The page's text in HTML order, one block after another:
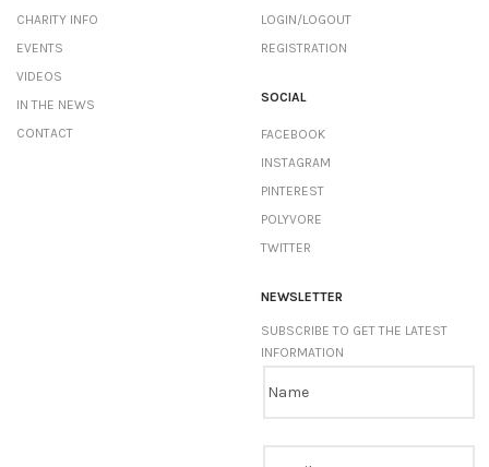
CHARITY INFO
EVENTS
VIDEOS
IN THE NEWS
CONTACT
LOGIN/LOGOUT
REGISTRATION
SOCIAL
FACEBOOK
INSTAGRAM
PINTEREST
POLYVORE
TWITTER
NEWSLETTER
SUBSCRIBE TO GET THE LATEST
INFORMATION